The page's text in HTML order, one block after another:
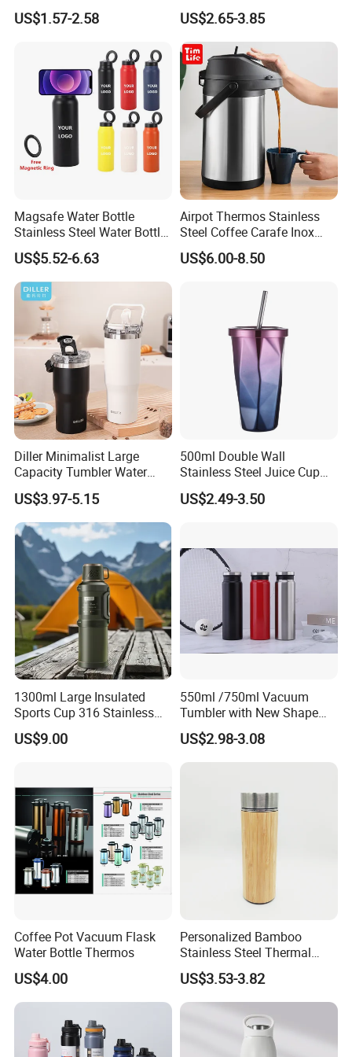
Company Profile
Selead is a company of glass, plastic and other packaging
products with integrated capacity of design, processing,
production, and innovation. On top of this, Selead readies
ourselves to work closely with our customers, both home and
Double-Layer Vacuum
Stainless Steel Car Cup
US$1.57-2.58
for Sports
US$2.65-3.85
Magsafe Water Bottle
Stainless Steel Water Bottle
with Magnetic Phone Holder
& Straw
US$5.52-6.63
Airpot Thermos Stainless
Steel Coffee Carafe Inox
Termo Vacuum Flask
US$6.00-8.50
Diller Minimalist Large
Capacity Tumbler Water
Bottle with Handle
US$3.97-5.15
500ml Double Wall
Stainless Steel Juice Cup
Travel Tumbler with Straw
Pipe
US$2.49-3.50
1300ml Large Insulated
Sports Cup 316 Stainless
Steel Travel Bottle
US$9.00
550ml /750ml Vacuum
Tumbler with New Shape
with Copper or Gold Color
Paint
US$2.98-3.08
Coffee Pot Vacuum Flask
Water Bottle Thermos
US$4.00
Personalized Bamboo
Stainless Steel Thermal
Mug Tumbler Vacuum Flask
with Strainer
US$3.53-3.82